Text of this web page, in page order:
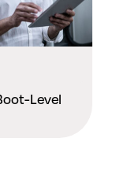
Level